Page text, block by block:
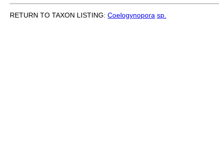
RETURN TO TAXON LISTING: Coelogynopora sp.